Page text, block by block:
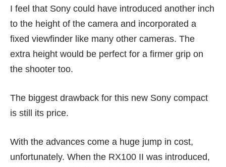
I feel that Sony could have introduced another inch
to the height of the camera and incorporated a
fixed viewfinder like many other cameras. The
extra height would be perfect for a firmer grip on
the shooter too.
The biggest drawback for this new Sony compact
is still its price.
With the advances come a huge jump in cost,
unfortunately. When the RX100 II was introduced,